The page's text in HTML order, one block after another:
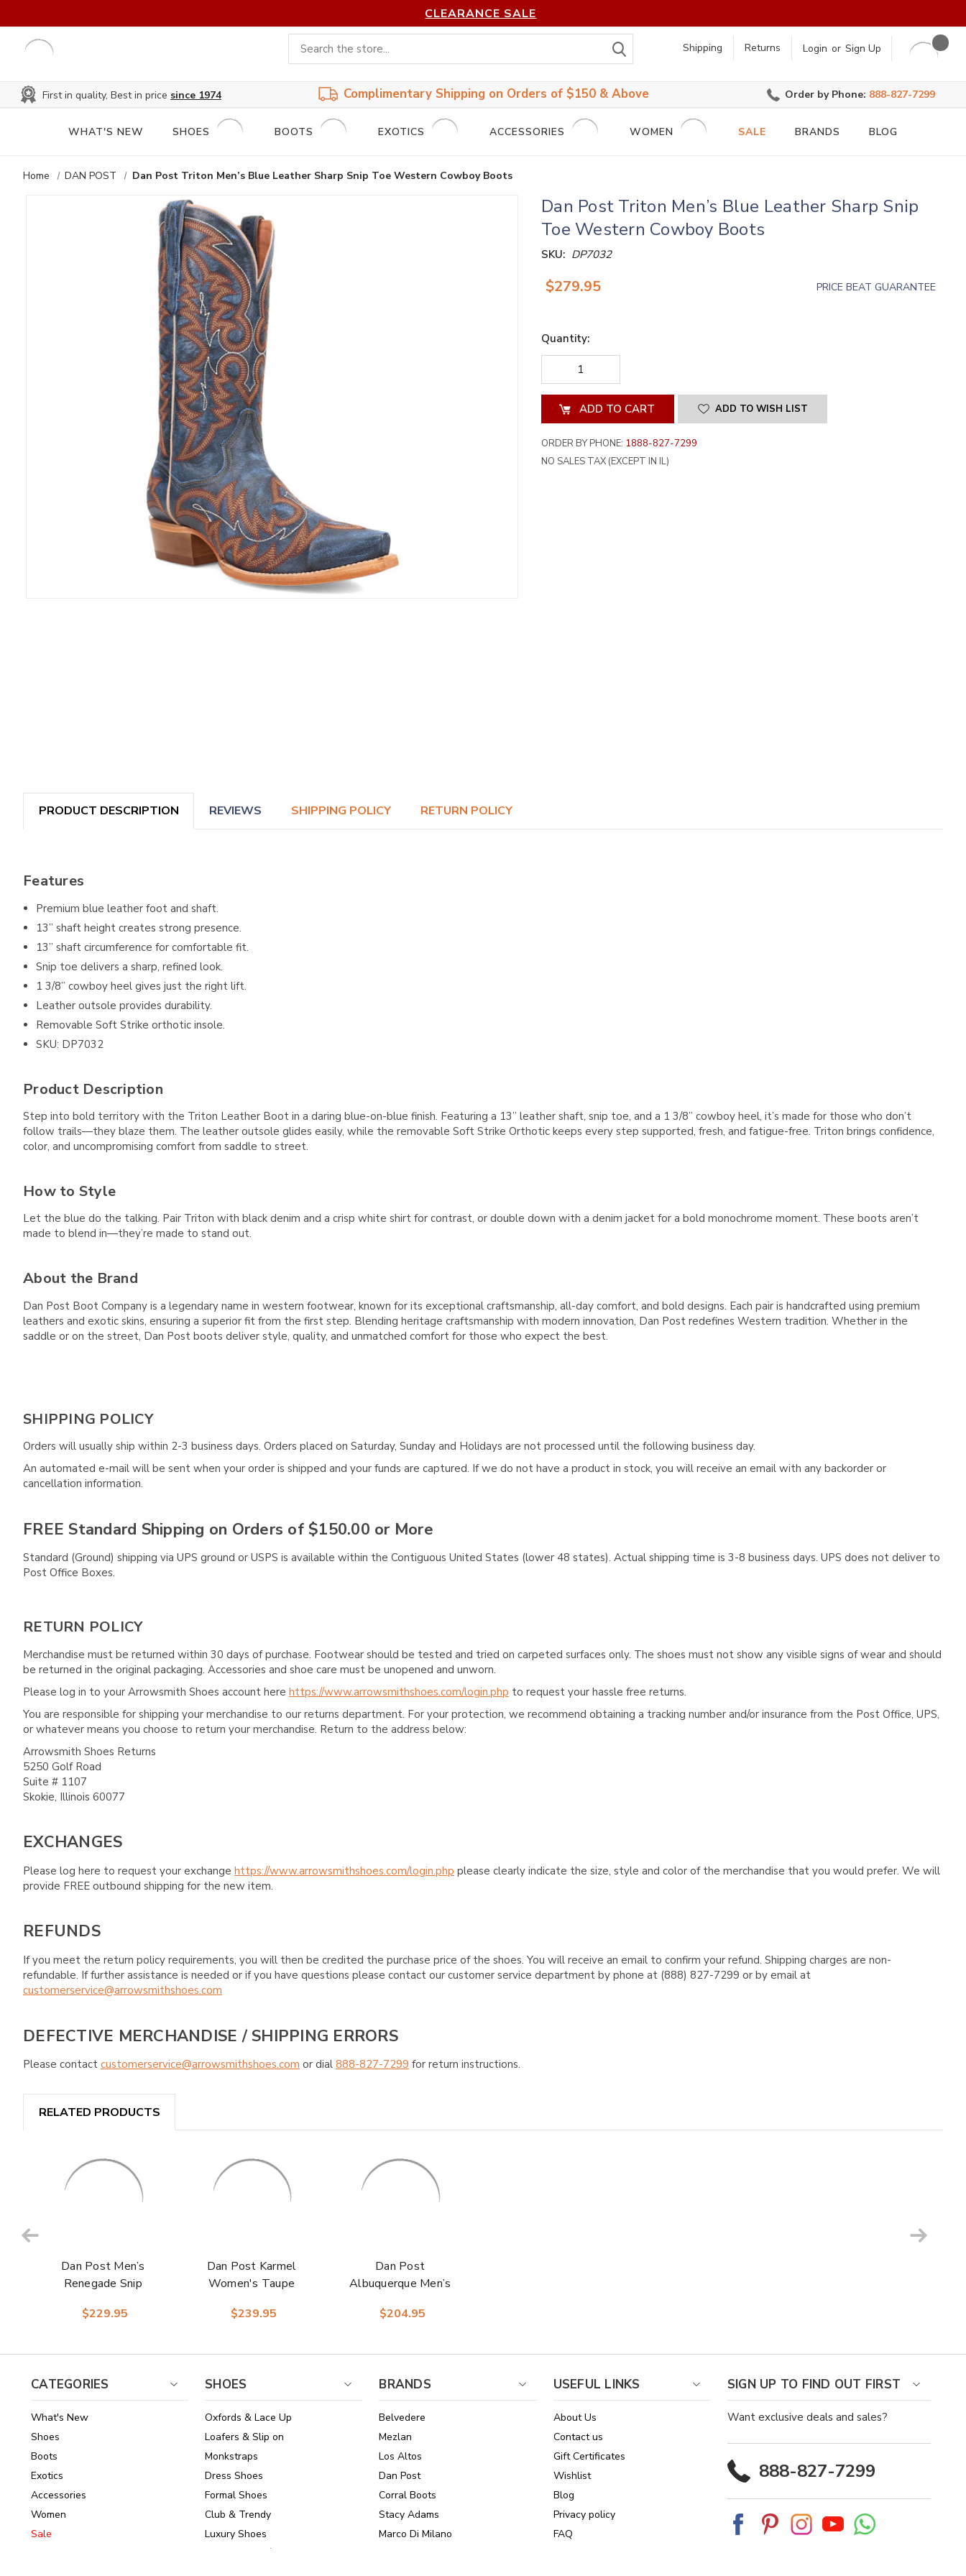
CLEARANCE SALE
Shipping Returns Login or Sign Up
First in quality, Best in price since 1974 Complimentary Shipping on Orders of $150 & Above Order by Phone: 888-827-7299
WHAT'S NEW SHOES BOOTS EXOTICS ACCESSORIES WOMEN SALE BRANDS BLOG
Home DAN POST Dan Post Triton Men’s Blue Leather Sharp Snip Toe Western Cowboy Boots
Dan Post Triton Men’s Blue Leather Sharp Snip
Toe Western Cowboy Boots
SKU: DP7032
$279.95 PRICE BEAT GUARANTEE
Quantity:
DECREASE
QUANTITY
OF
UNDEFINED
QUANTITY
OF
UNDEFINED ADD TO WISH LIST
ORDER BY PHONE: 1888-827-7299
NO SALES TAX (EXCEPT IN IL)
PRODUCT DESCRIPTION REVIEWS SHIPPING POLICY RETURN POLICY
Features
Premium blue leather foot and shaft.
13” shaft height creates strong presence.
13” shaft circumference for comfortable fit.
Snip toe delivers a sharp, refined look.
1 3/8” cowboy heel gives just the right lift.
Leather outsole provides durability.
Removable Soft Strike orthotic insole.
SKU: DP7032
Product Description
Step into bold territory with the Triton Leather Boot in a daring blue-on-blue finish. Featuring a 13” leather shaft, snip toe, and a 1 3/8” cowboy heel, it’s made for those who don’t
follow trails—they blaze them. The leather outsole glides easily, while the removable Soft Strike Orthotic keeps every step supported, fresh, and fatigue-free. Triton brings confidence,
color, and uncompromising comfort from saddle to street.
How to Style
Let the blue do the talking. Pair Triton with black denim and a crisp white shirt for contrast, or double down with a denim jacket for a bold monochrome moment. These boots aren’t
made to blend in—they’re made to stand out.
About the Brand
Dan Post Boot Company is a legendary name in western footwear, known for its exceptional craftsmanship, all-day comfort, and bold designs. Each pair is handcrafted using premium
leathers and exotic skins, ensuring a superior fit from the first step. Blending heritage craftsmanship with modern innovation, Dan Post redefines Western tradition. Whether in the
saddle or on the street, Dan Post boots deliver style, quality, and unmatched comfort for those who expect the best.
SHIPPING POLICY
Orders will usually ship within 2-3 business days. Orders placed on Saturday, Sunday and Holidays are not processed until the following business day.
An automated e-mail will be sent when your order is shipped and your funds are captured. If we do not have a product in stock, you will receive an email with any backorder or
cancellation information.
FREE Standard Shipping on Orders of $150.00 or More
Standard (Ground) shipping via UPS ground or USPS is available within the Contiguous United States (lower 48 states). Actual shipping time is 3-8 business days. UPS does not deliver to
Post Office Boxes.
RETURN POLICY
Merchandise must be returned within 30 days of purchase. Footwear should be tested and tried on carpeted surfaces only. The shoes must not show any visible signs of wear and should
be returned in the original packaging. Accessories and shoe care must be unopened and unworn.
Please log in to your Arrowsmith Shoes account here https://www.arrowsmithshoes.com/login.php to request your hassle free returns.
You are responsible for shipping your merchandise to our returns department. For your protection, we recommend obtaining a tracking number and/or insurance from the Post Office, UPS,
or whatever means you choose to return your merchandise. Return to the address below:
Arrowsmith Shoes Returns
5250 Golf Road
Suite # 1107
Skokie, Illinois 60077
EXCHANGES
Please log here to request your exchange https://www.arrowsmithshoes.com/login.php please clearly indicate the size, style and color of the merchandise that you would prefer. We will
provide FREE outbound shipping for the new item.
REFUNDS
If you meet the return policy requirements, you will then be credited the purchase price of the shoes. You will receive an email to confirm your refund. Shipping charges are non-
refundable. If further assistance is needed or if you have questions please contact our customer service department by phone at (888) 827-7299 or by email at
customerservice@arrowsmithshoes.com
DEFECTIVE MERCHANDISE / SHIPPING ERRORS
Please contact customerservice@arrowsmithshoes.com or dial 888-827-7299 for return instructions.
RELATED PRODUCTS
Dan Post Men’s
Renegade Snip
Leather Cowboy
$229.95
Dan Post Karmel
Women's Taupe
Western Cowboy
$239.95
Dan Post
Albuquerque Men’s
Round Toe
Boots
$204.95
CATEGORIES
What's New
Shoes
Boots
Exotics
Accessories
Women
Sale
SHOES
Oxfords & Lace Up
Loafers & Slip on
Monkstraps
Dress Shoes
Formal Shoes
Club & Trendy
Luxury Shoes
Shoes Under $150
BRANDS
Belvedere
Mezlan
Los Altos
Dan Post
Corral Boots
Stacy Adams
Marco Di Milano
USEFUL LINKS
About Us
Contact us
Gift Certificates
Wishlist
Blog
Privacy policy
FAQ
SIGN UP TO FIND OUT FIRST
Want exclusive deals and sales?
888-827-7299